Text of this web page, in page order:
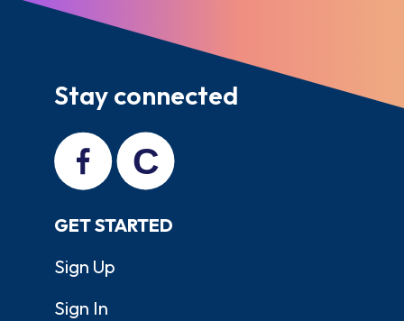
Stay connected
GET STARTED
Sign Up
Sign In